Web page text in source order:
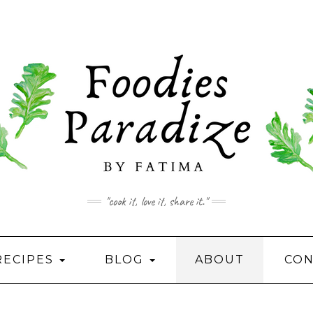
"cook it, love it, share it."
BLOG ABOUT